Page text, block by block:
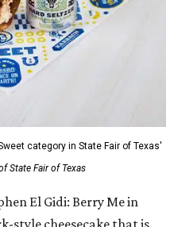
category in State Fair of Texas'
State Fair of Texas
El Gidi: Berry Me in